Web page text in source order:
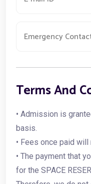
Terms And
• Admission is
basis.
• Fees once paid
• The payment that
for the SPACE